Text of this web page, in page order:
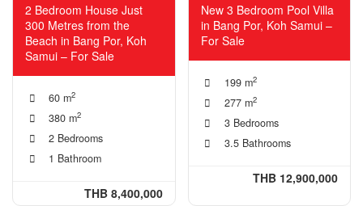
2 Bedroom House Just
300 Metres from the
Beach in Bang Por, Koh
Samui – For Sale
60 m2
380 m2
2 Bedrooms
1 Bathroom
THB 8,400,000
New 3 Bedroom Pool Villa
in Bang Por, Koh Samui –
For Sale
199 m2
277 m2
3 Bedrooms
3.5 Bathrooms
THB 12,900,000